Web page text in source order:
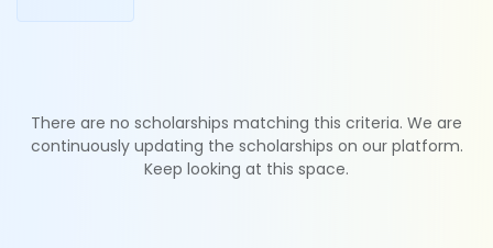
There are no scholarships matching this criteria. We are
continuously updating the scholarships on our platform.
Keep looking at this space.